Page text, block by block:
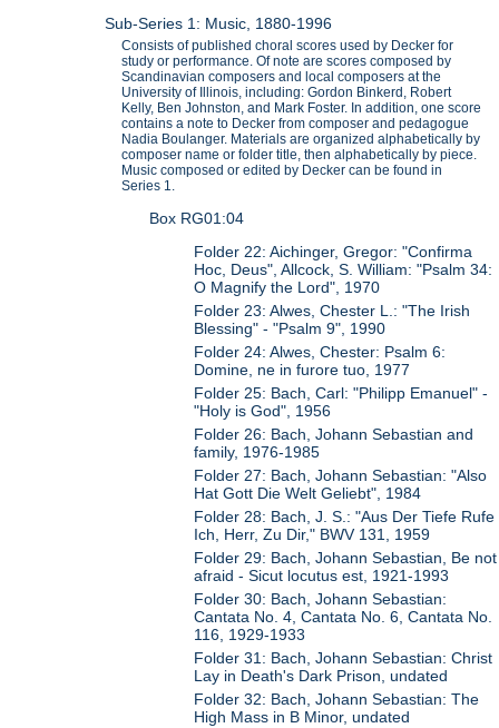
Sub-Series 1: Music, 1880-1996
Consists of published choral scores used by Decker for
study or performance. Of note are scores composed by
Scandinavian composers and local composers at the
University of Illinois, including: Gordon Binkerd, Robert
Kelly, Ben Johnston, and Mark Foster. In addition, one score
contains a note to Decker from composer and pedagogue
Nadia Boulanger. Materials are organized alphabetically by
composer name or folder title, then alphabetically by piece.
Music composed or edited by Decker can be found in
Series 1.
Box RG01:04
Folder 22: Aichinger, Gregor: "Confirma
Hoc, Deus", Allcock, S. William: "Psalm 34:
O Magnify the Lord", 1970
Folder 23: Alwes, Chester L.: "The Irish
Blessing" - "Psalm 9", 1990
Folder 24: Alwes, Chester: Psalm 6:
Domine, ne in furore tuo, 1977
Folder 25: Bach, Carl: "Philipp Emanuel" -
"Holy is God", 1956
Folder 26: Bach, Johann Sebastian and
family, 1976-1985
Folder 27: Bach, Johann Sebastian: "Also
Hat Gott Die Welt Geliebt", 1984
Folder 28: Bach, J. S.: "Aus Der Tiefe Rufe
Ich, Herr, Zu Dir," BWV 131, 1959
Folder 29: Bach, Johann Sebastian, Be not
afraid - Sicut locutus est, 1921-1993
Folder 30: Bach, Johann Sebastian:
Cantata No. 4, Cantata No. 6, Cantata No.
116, 1929-1933
Folder 31: Bach, Johann Sebastian: Christ
Lay in Death's Dark Prison, undated
Folder 32: Bach, Johann Sebastian: The
High Mass in B Minor, undated